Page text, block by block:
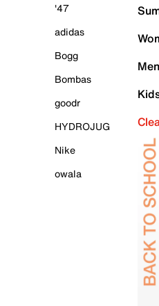
'47
adidas
Bogg
Bombas
goodr
HYDROJUG
Nike
owala